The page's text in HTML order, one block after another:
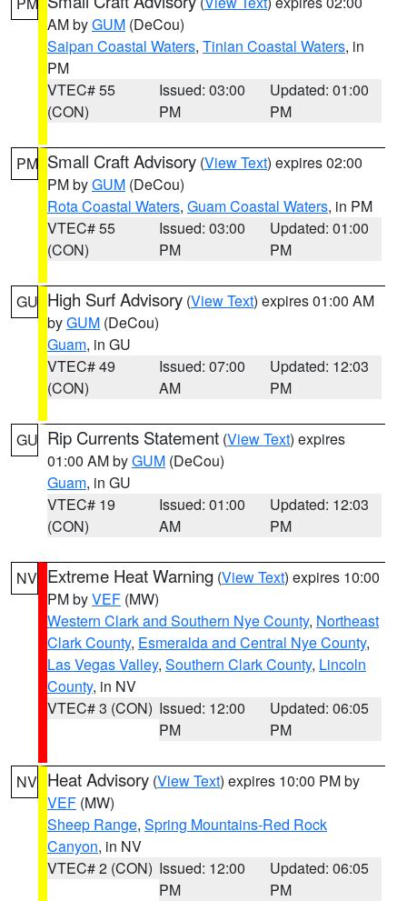
AM byGUM (DeCou)
Saipan Coastal Waters, Tinian Coastal Waters, in
PM
VTEC# 55
(CON)
Issued: 03:00
PM
Updated: 01:00
PM
PM Small Craft Advisory (View Text) expires 02:00
PM byGUM (DeCou)
Rota Coastal Waters, Guam Coastal Waters, in PM
VTEC# 55
(CON)
Issued: 03:00
PM
Updated: 01:00
PM
GU High Surf Advisory (View Text) expires 01:00 AM
byGUM (DeCou)
Guam, in GU
VTEC# 49
(CON)
Issued: 07:00
AM
Updated: 12:03
PM
GU Rip Currents Statement (View Text) expires
01:00 AM byGUM (DeCou)
Guam, in GU
VTEC# 19
(CON)
Issued: 01:00
AM
Updated: 12:03
PM
NV Extreme Heat Warning (View Text) expires 10:00
PM byVEF (MW)
Western Clark and Southern Nye County, Northeast
Clark County, Esmeralda and Central Nye County,
Las Vegas Valley, Southern Clark County, Lincoln
County, in NV
VTEC# 3 (CON) Issued: 12:00
PM
Updated: 06:05
PM
NV Heat Advisory (View Text) expires 10:00 PM by
VEF (MW)
Sheep Range, Spring Mountains-Red Rock
Canyon, in NV
VTEC# 2 (CON) Issued: 12:00
PM
Updated: 06:05
PM